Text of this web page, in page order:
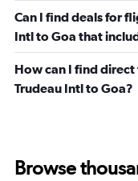
Can I find deals for
Intl to Goa that
How can I find
Trudeau Intl to Goa?
Browse